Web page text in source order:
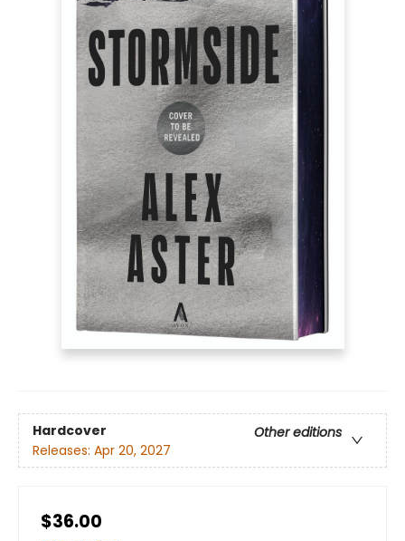
Hardcover
Other editions
Releases: Apr 20, 2027
$36.00